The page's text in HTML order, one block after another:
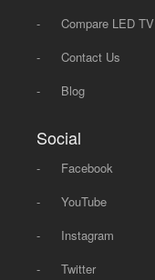
-
Compare LED TV
-
Contact Us
-
Blog
Social
-
Facebook
-
YouTube
-
Instagram
-
Twitter